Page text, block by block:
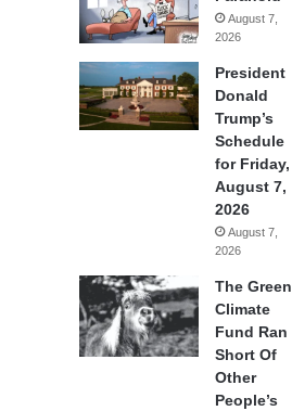
August 7,
2026
President
Donald
Trump’s
Schedule
for Friday,
August 7,
2026
August 7,
2026
The Green
Climate
Fund Ran
Short Of
Other
People’s